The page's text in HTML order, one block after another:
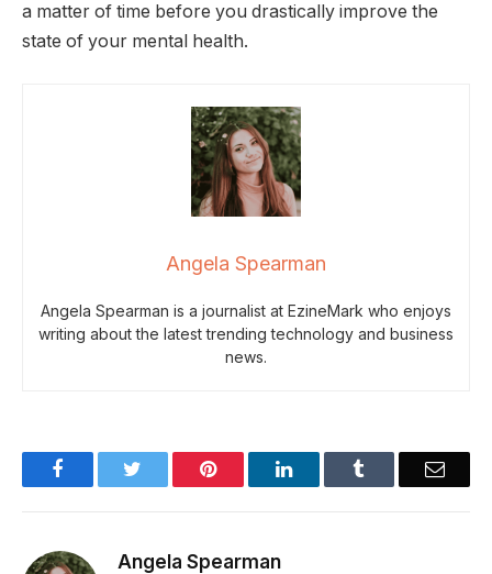
a matter of time before you drastically improve the
state of your mental health.
Angela Spearman
Angela Spearman is a journalist at EzineMark who enjoys
writing about the latest trending technology and business
news.
Facebook Pinterest LinkedIn Email
Angela Spearman